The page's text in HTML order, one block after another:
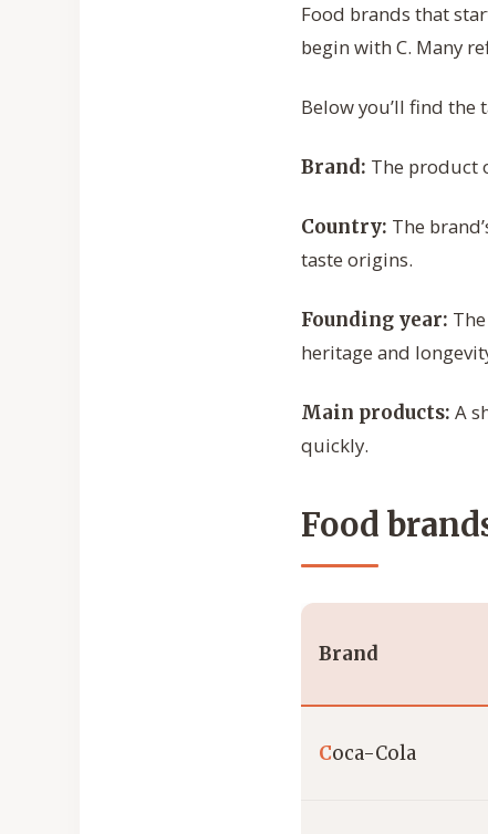
Food brands that
begin with C. Many
Below you’ll find
Brand: The product
Country: The
taste origins.
Founding year:
heritage and
Main products: A
quickly.
Food
Brand
Coca-Cola